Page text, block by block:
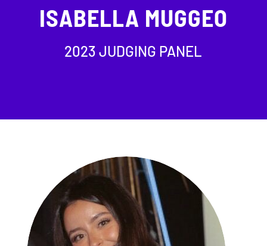
ISABELLA MUGGEO
2023 JUDGING PANEL